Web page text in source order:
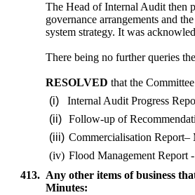
The Head of Internal Audit then
governance arrangements and
system strategy. It was
There being no further queries
RESOLVED that the
(i)
Internal Audit Progress
(ii)
Follow-up of
(iii) Commercialisation Report–
(iv) Flood Management Report
413. Any other items of business
Minutes: